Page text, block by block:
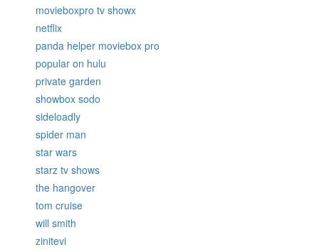
movieboxpro tv showx
netflix
panda helper moviebox pro
popular on hulu
private garden
showbox sodo
sideloadly
spider man
star wars
starz tv shows
the hangover
tom cruise
will smith
zinitevi